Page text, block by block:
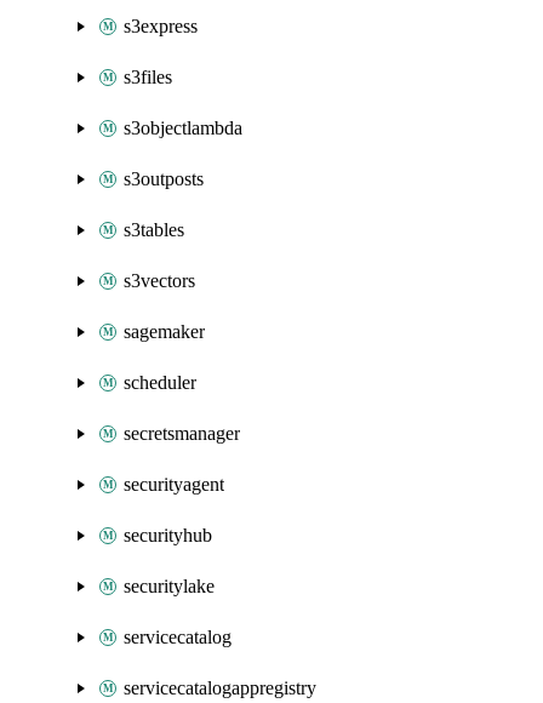
s3express
s3files
s3objectlambda
s3outposts
s3tables
s3vectors
sagemaker
scheduler
secretsmanager
securityagent
securityhub
securitylake
servicecatalog
servicecatalogappregistry